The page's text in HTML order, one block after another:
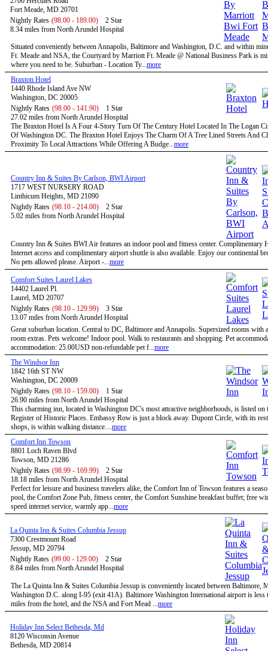
Fort Meade, MD 20701
Nightly Rates (98.00 - 189.00)
2 Star
8.34 miles from North Arundel Hospital
Situated conveniently between Annapolis, Baltimore and Washington, D.C. and within
Ft. Meade and NSA, the Courtyard by Marriott Ft. Meade @ National Business Park is
where you need to be. Suburban - Location Ty...more
Braxton Hotel
1440 Rhode Island Ave NW
Washington, DC 20005
Nightly Rates (98.00 - 141.90)
1 Star
27.02 miles from North Arundel Hospital
The Braxton Hotel Is A Four 4-Story Turn Of The Century Hotel Located In The Logan
Of Washington DC. The Braxton Hotel Enjoys The Charm Of A Tree Lined Streets And
Proximity To Local Attractions While Offering A Budge...more
Country Inn & Suites By Carlson, BWI Airport
1717 WEST NURSERY ROAD
Linthicum Heights, MD 21090
Nightly Rates (98.10 - 214.00)
2 Star
5.02 miles from North Arundel Hospital
Country Inn & Suites BWI Air features an indoor pool and fitness center. Complimentary
Internet access and complimentary airport shuttle is also available. Enjoy our continental
No pets allowed please. Airport -...more
Comfort Suites Laurel Lakes
14402 Laurel Pl.
Laurel, MD 20707
Nightly Rates (98.10 - 129.99)
3 Star
13.07 miles from North Arundel Hospital
Great suburban location. Central to DC, Baltimore and Annapolis. Supersized rooms with
room extras. Pets welcome! Indoor pool. Walk to restaurants and shopping. Pet
accommodation: 25.00USD non-refundable pet f...more
The Windsor Inn
1842 16th ST NW
Washington, DC 20009
Nightly Rates (98.10 - 159.00)
1 Star
26.90 miles from North Arundel Hospital
This charming inn, located in Washington DC's most attractive neighborhoods, is listed on
Register of Historic Places. Embassy Row is just a block away. Dupont Circle, with its
shops, is within walking distance....more
Comfort Inn Towson
8801 Loch Raven Blvd
Towson, MD 21286
Nightly Rates (98.99 - 169.99)
2 Star
18.18 miles from North Arundel Hospital
Perfect for leisure and business travelers alike, the Comfort Inn of Towson features a
pool, the Comfort Zone Pub, fitness center, the Comfort Sunshine breakfast buffet; free
speed internet service, warmly app...more
La Quinta Inn & Suites Columbia Jessup
7300 Crestmount Road
Jessup, MD 20794
Nightly Rates (99.00 - 129.00)
2 Star
8.84 miles from North Arundel Hospital
The La Quinta Inn & Suites Columbia Jessup is conveniently located between Baltimore,
Washington D.C. along I-95 (exit 41A). Baltimore Washington International airport is less
miles from the hotel, and the NSA and Fort Mead ...more
Holiday Inn Select Bethesda, Md
8120 Wisconsin Avenue
Bethesda, MD 20814